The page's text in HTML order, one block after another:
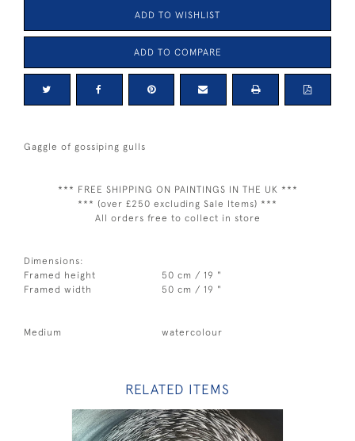
ADD TO WISHLIST
ADD TO COMPARE
Gaggle of gossiping gulls
*** FREE SHIPPING ON PAINTINGS IN THE UK ***
*** (over £250 excluding Sale Items) ***
All orders free to collect in store
Dimensions:
Framed height
50 cm / 19 "
Framed width
50 cm / 19 "
Medium watercolour
RELATED ITEMS